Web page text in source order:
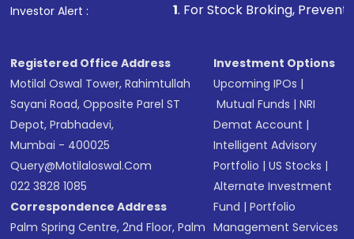
Investor Alert :
1. For Stock Broking, Prevent Unauthorized
Registered Office Address
Motilal Oswal Tower, Rahimtullah
Sayani Road, Opposite Parel ST
Depot, Prabhadevi,
Mumbai - 400025
Query@motilaloswal.com
022 3828 1085
Correspondence Address
Palm Spring Centre, 2nd Floor, Palm
Investment Options
Upcoming IPOs |
Mutual Funds |NRI
Demat Account |
Intelligent Advisory
Portfolio |US Stocks |
Alternate Investment
Fund |Portfolio
Management Services